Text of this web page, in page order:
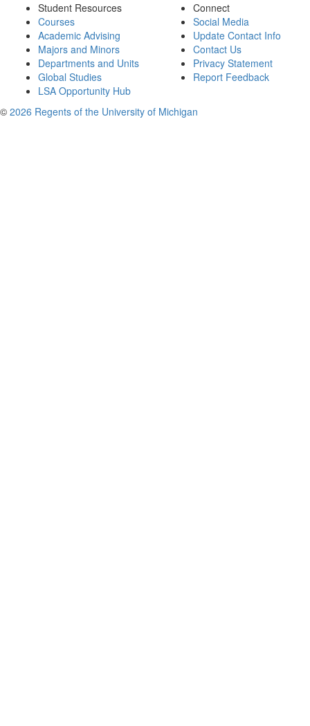
Student Resources
Courses
Academic Advising
Majors and Minors
Departments and Units
Global Studies
LSA Opportunity Hub
Connect
Social Media
Update Contact Info
Contact Us
Privacy Statement
Report Feedback
© 2026 Regents of the University of Michigan